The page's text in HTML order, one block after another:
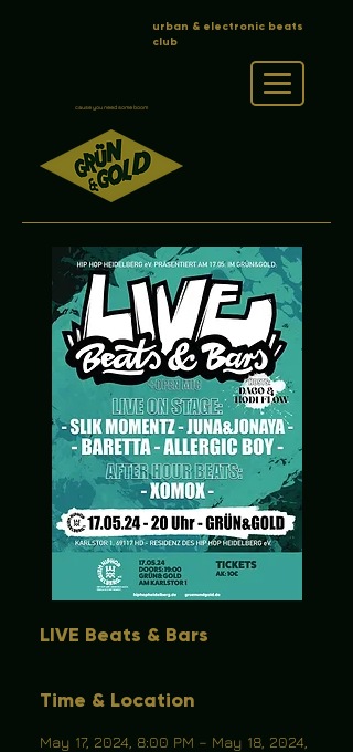
cause you need some boom
urban & electronic beats
club
LIVE Beats & Bars
Time & Location
May 17, 2024, 8:00 PM – May 18, 2024,